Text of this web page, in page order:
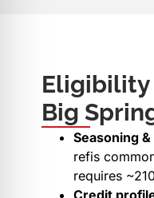
Eligibility
Big
Seasoning
refis
requires